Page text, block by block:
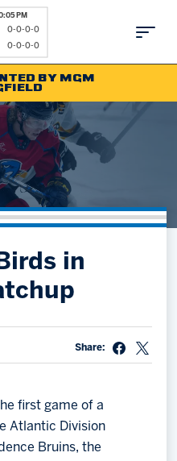
PM
0-0-0-0
0-0-0-0
Fan Zone
Kids Club
News
Partnerships
Hockey Ops & Front Office
AHLTV on FloHockey
BY MGM
in
Share:
first game of a
Atlantic Division
Bruins, the